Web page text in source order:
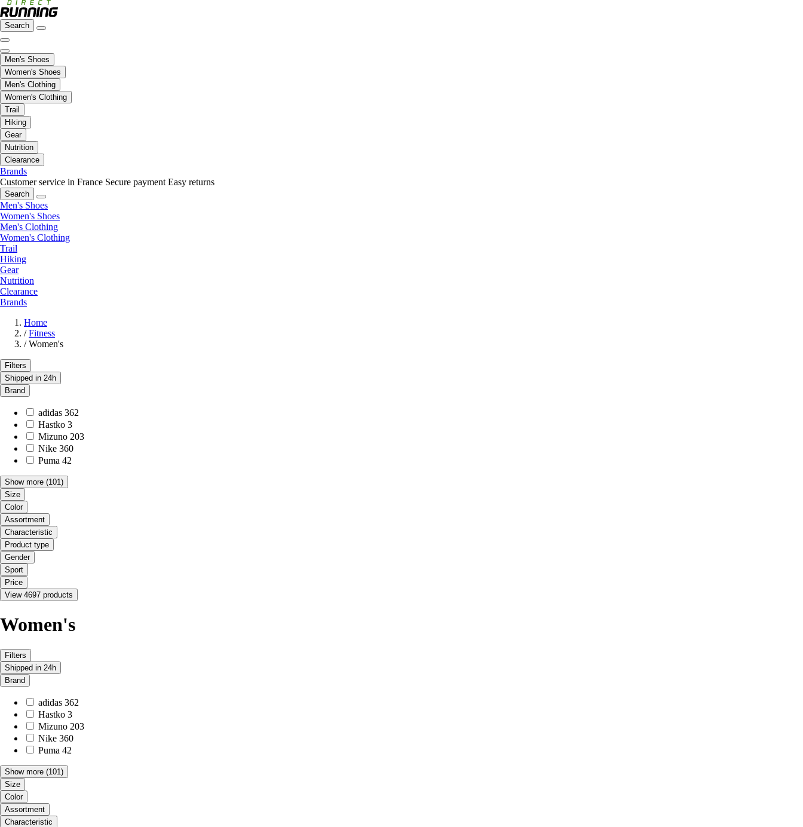
Search
Men's Shoes
Women's Shoes
Men's Clothing
Women's Clothing
Trail
Hiking
Gear
Nutrition
Clearance
Brands
Customer service in France Secure payment Easy returns
Search
Men's Shoes
Women's Shoes
Men's Clothing
Women's Clothing
Trail
Hiking
Gear
Nutrition
Clearance
Brands
Home
/ Fitness
/ Women's
Filters
Shipped in 24h
Brand
adidas 362
Hastko 3
Mizuno 203
Nike 360
Puma 42
Show more (101)
Size
Color
Assortment
Characteristic
Product type
Gender
Sport
Price
View 4697 products
Women's
Filters
Shipped in 24h
Brand
adidas 362
Hastko 3
Mizuno 203
Nike 360
Puma 42
Show more (101)
Size
Color
Assortment
Characteristic